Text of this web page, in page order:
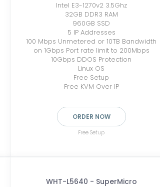
Intel E3-1270v2 3.5Ghz
32GB DDR3 RAM
960GB SSD
5 IP Addresses
100 Mbps Unmetered or 10TB Bandwidth
on 1Gbps Port rate limit to 200Mbps
10Gbps DDOS Protection
Linux OS
Free Setup
Free KVM Over IP
ORDER NOW
Free Setup
WHT-L5640 - SuperMicro